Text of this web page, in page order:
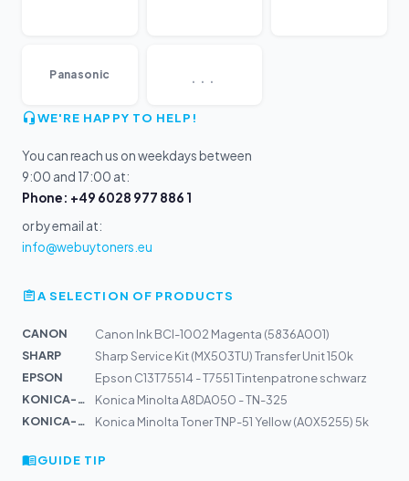
Panasonic
WE'RE HAPPY TO HELP!
You can reach us on weekdays between
9:00 and 17:00 at:
Phone: +49 6028 977 886 1
or by email at:
info@webuytoners.eu
A SELECTION OF PRODUCTS
CANON
Canon Ink BCI-1002 Magenta (5836A001)
SHARP
Sharp Service Kit (MX503TU) Transfer Unit 150k
EPSON
Epson C13T75514 - T7551 Tintenpatrone schwarz
KONICA-MIN...
Konica Minolta A8DA050 - TN-325
KONICA-MIN...
Konica Minolta Toner TNP-51 Yellow (A0X5255) 5k
GUIDE TIP